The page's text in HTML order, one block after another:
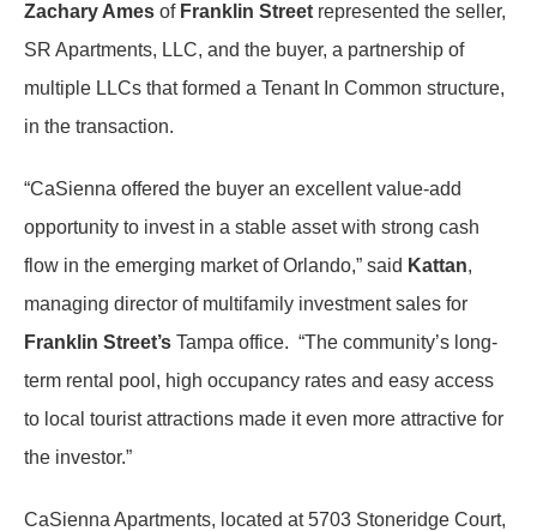
Zachary Ames of Franklin Street represented the seller,
SR Apartments, LLC, and the buyer, a partnership of
multiple LLCs that formed a Tenant In Common structure,
in the transaction.
“CaSienna offered the buyer an excellent value-add
opportunity to invest in a stable asset with strong cash
flow in the emerging market of Orlando,” said Kattan,
managing director of multifamily investment sales for
Franklin Street’s Tampa office. “The community’s long-
term rental pool, high occupancy rates and easy access
to local tourist attractions made it even more attractive for
the investor.”
CaSienna Apartments, located at 5703 Stoneridge Court,